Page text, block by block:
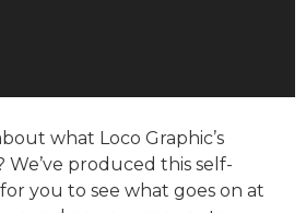
what Loco Graphic’s
We’ve produced this self-
you to see what goes on at